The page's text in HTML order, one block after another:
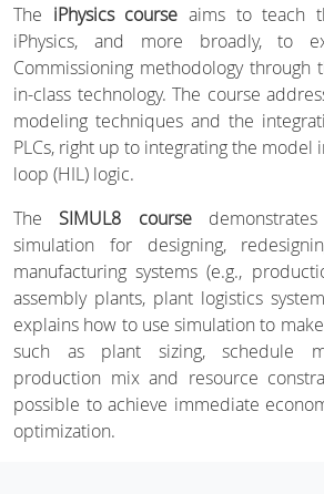
The iPhysics course aims to teach
iPhysics, and more broadly, to
Commissioning methodology through
in-class technology. The course
modeling techniques and the
PLCs, right up to integrating the model
loop (HIL) logic.
TheSIMUL8 course
simulation for designing,
manufacturing systems (e.g.,
assembly plants, plant logistics
explains how to use simulation to
such as plant sizing, schedule
production mix and resource
possible to achieve immediate
optimization.